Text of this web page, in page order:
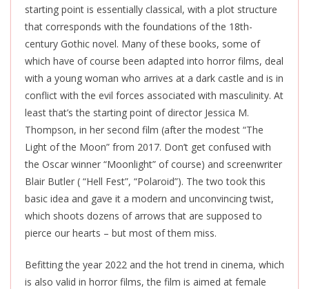
starting point is essentially classical, with a plot structure
that corresponds with the foundations of the 18th-
century Gothic novel. Many of these books, some of
which have of course been adapted into horror films, deal
with a young woman who arrives at a dark castle and is in
conflict with the evil forces associated with masculinity. At
least that’s the starting point of director Jessica M.
Thompson, in her second film (after the modest “The
Light of the Moon” from 2017. Don’t get confused with
the Oscar winner “Moonlight” of course) and screenwriter
Blair Butler ( “Hell Fest”, “Polaroid”). The two took this
basic idea and gave it a modern and unconvincing twist,
which shoots dozens of arrows that are supposed to
pierce our hearts – but most of them miss.
Befitting the year 2022 and the hot trend in cinema, which
is also valid in horror films, the film is aimed at female